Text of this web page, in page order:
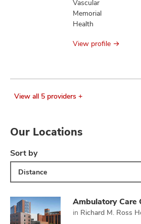
Vascular
Memorial
Health
View profile
View all 5 providers +
Our Locations
Sort by
Distance
Ambulatory Care
in Richard M. Ross